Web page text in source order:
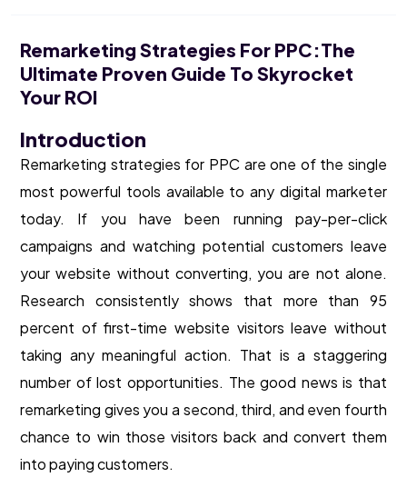
Remarketing Strategies For PPC:The
Ultimate Proven Guide To Skyrocket
Your ROI
Introduction
Remarketing strategies for PPC are one of the single
most powerful tools available to any digital marketer
today. If you have been running pay-per-click
campaigns and watching potential customers leave
your website without converting, you are not alone.
Research consistently shows that more than 95
percent of first-time website visitors leave without
taking any meaningful action. That is a staggering
number of lost opportunities. The good news is that
remarketing gives you a second, third, and even fourth
chance to win those visitors back and convert them
into paying customers.